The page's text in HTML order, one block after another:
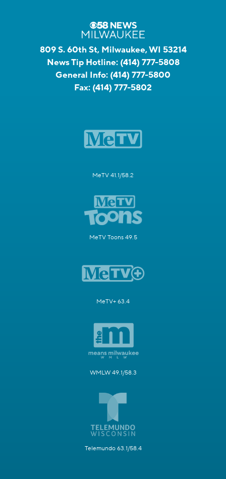
809 S. 60th St, Milwaukee, WI 53214
News Tip Hotline: (414) 777-5808
General Info: (414) 777-5800
Fax: (414) 777-5802
MeTV 41.1/58.2
MeTV Toons 49.5
MeTV+ 63.4
WMLW 49.1/58.3
Telemundo 63.1/58.4